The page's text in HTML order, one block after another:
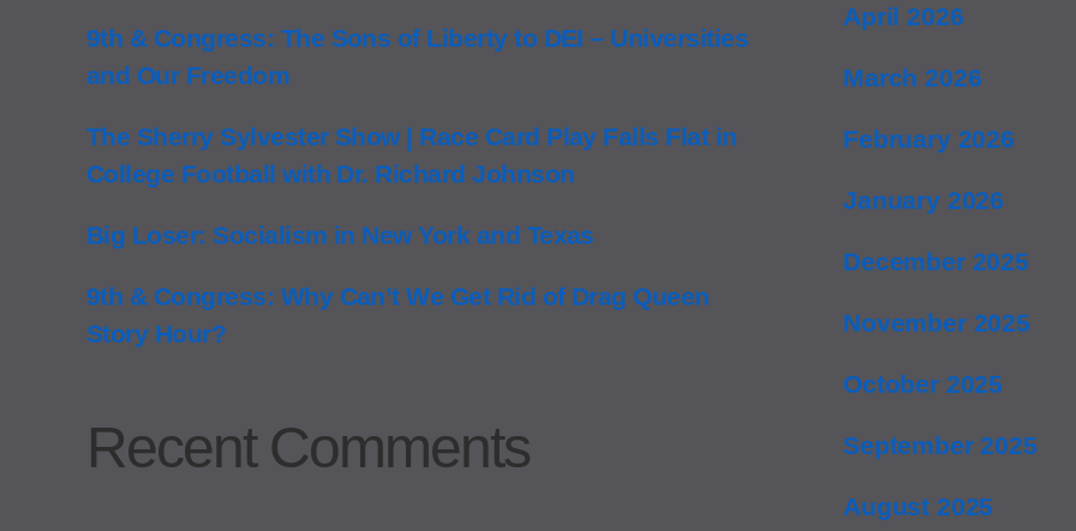
9th & Congress: The Sons of Liberty to DEI – Universities
and Our Freedom
The Sherry Sylvester Show | Race Card Play Falls Flat in
College Football with Dr. Richard Johnson
Big Loser: Socialism in New York and Texas
9th & Congress: Why Can’t We Get Rid of Drag Queen
Story Hour?
Recent Comments
April 2026
March 2026
February 2026
January 2026
December 2025
November 2025
October 2025
September 2025
August 2025